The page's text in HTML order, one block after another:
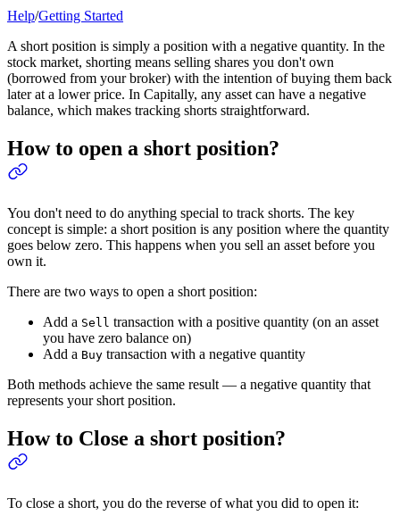
Help/Getting Started
A short position is simply a position with a negative quantity. In the
stock market, shorting means selling shares you don't own
(borrowed from your broker) with the intention of buying them back
later at a lower price. In Capitally, any asset can have a negative
balance, which makes tracking shorts straightforward.
How to open a short position?
You don't need to do anything special to track shorts. The key
concept is simple: a short position is any position where the quantity
goes below zero. This happens when you sell an asset before you
own it.
There are two ways to open a short position:
Add a Sell transaction with a positive quantity (on an asset
you have zero balance on)
Add a Buy transaction with a negative quantity
Both methods achieve the same result — a negative quantity that
represents your short position.
How to Close a short position?
To close a short, you do the reverse of what you did to open it: